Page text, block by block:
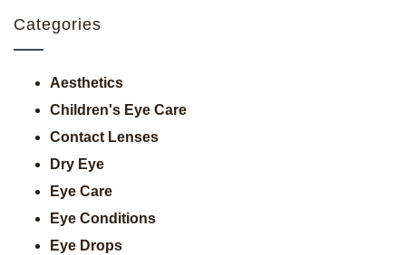
Categories
Aesthetics
Children's Eye Care
Contact Lenses
Dry Eye
Eye Care
Eye Conditions
Eye Drops